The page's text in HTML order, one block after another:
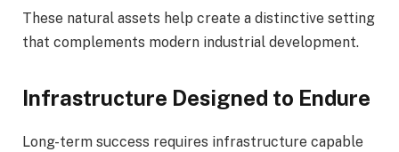
These natural assets help create a distinctive setting
that complements modern industrial development.
Infrastructure Designed to Endure
Long-term success requires infrastructure capable